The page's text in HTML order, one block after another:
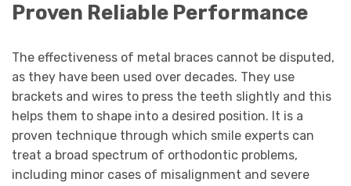
Proven Reliable Performance
The effectiveness of metal braces cannot be disputed,
as they have been used over decades. They use
brackets and wires to press the teeth slightly and this
helps them to shape into a desired position. It is a
proven technique through which smile experts can
treat a broad spectrum of orthodontic problems,
including minor cases of misalignment and severe